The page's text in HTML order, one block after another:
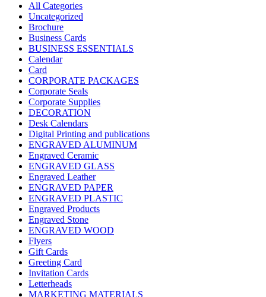
All Categories
Uncategorized
Brochure
Business Cards
BUSINESS ESSENTIALS
Calendar
Card
CORPORATE PACKAGES
Corporate Seals
Corporate Supplies
DECORATION
Desk Calendars
Digital Printing and publications
ENGRAVED ALUMINUM
Engraved Ceramic
ENGRAVED GLASS
Engraved Leather
ENGRAVED PAPER
ENGRAVED PLASTIC
Engraved Products
Engraved Stone
ENGRAVED WOOD
Flyers
Gift Cards
Greeting Card
Invitation Cards
Letterheads
MARKETING MATERIALS